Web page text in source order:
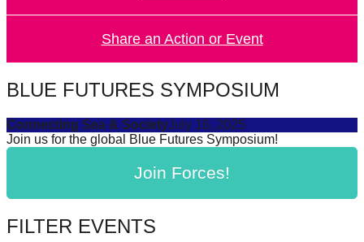
Let's
find
and
sustainable
solutions
major
Anthropogenic
Share an Action or Event
BLUE FUTURES SYMPOSIUM
Connecting Sea & SocietyJuly 16, 2025
Join us for the global Blue Futures Symposium!
Join Forces!
FILTER EVENTS